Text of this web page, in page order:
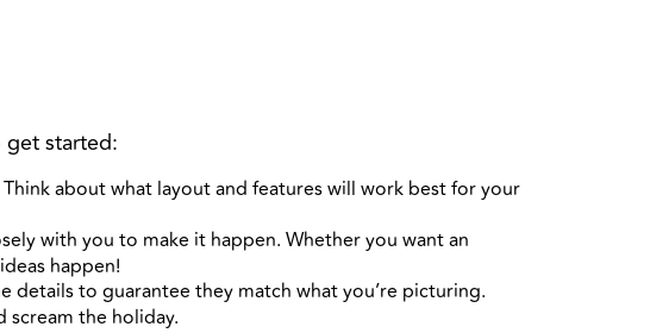
get started:
about what layout and features will work best for your
with you to make it happen. Whether you want an
happen!
details to guarantee they match what you’re picturing.
scream the holiday.